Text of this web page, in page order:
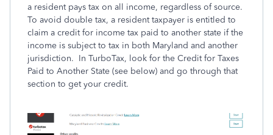
a resident pays tax on all income, regardless of source.
To avoid double tax, a resident taxpayer is entitled to
claim a credit for income tax paid to another state if the
income is subject to tax in both Maryland and another
jurisdiction. In TurboTax, look for the Credit for Taxes
Paid to Another State (see below) and go through that
section to get your credit.